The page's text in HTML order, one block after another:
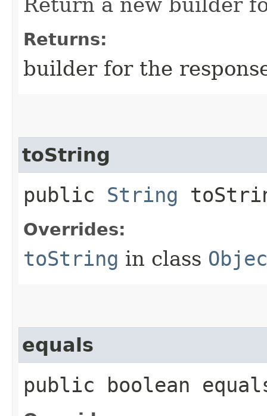
Returns:
builder for the
toString
public String
Overrides:
toString in class
equals
public boolean